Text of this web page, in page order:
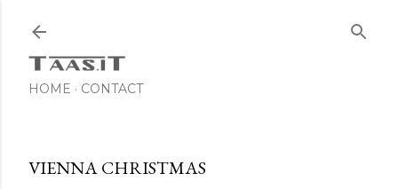
HOME CONTACT
VIENNA CHRISTMAS